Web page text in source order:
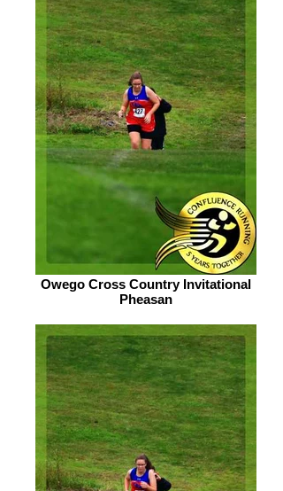
Owego Cross Country Invitational
Pheasan